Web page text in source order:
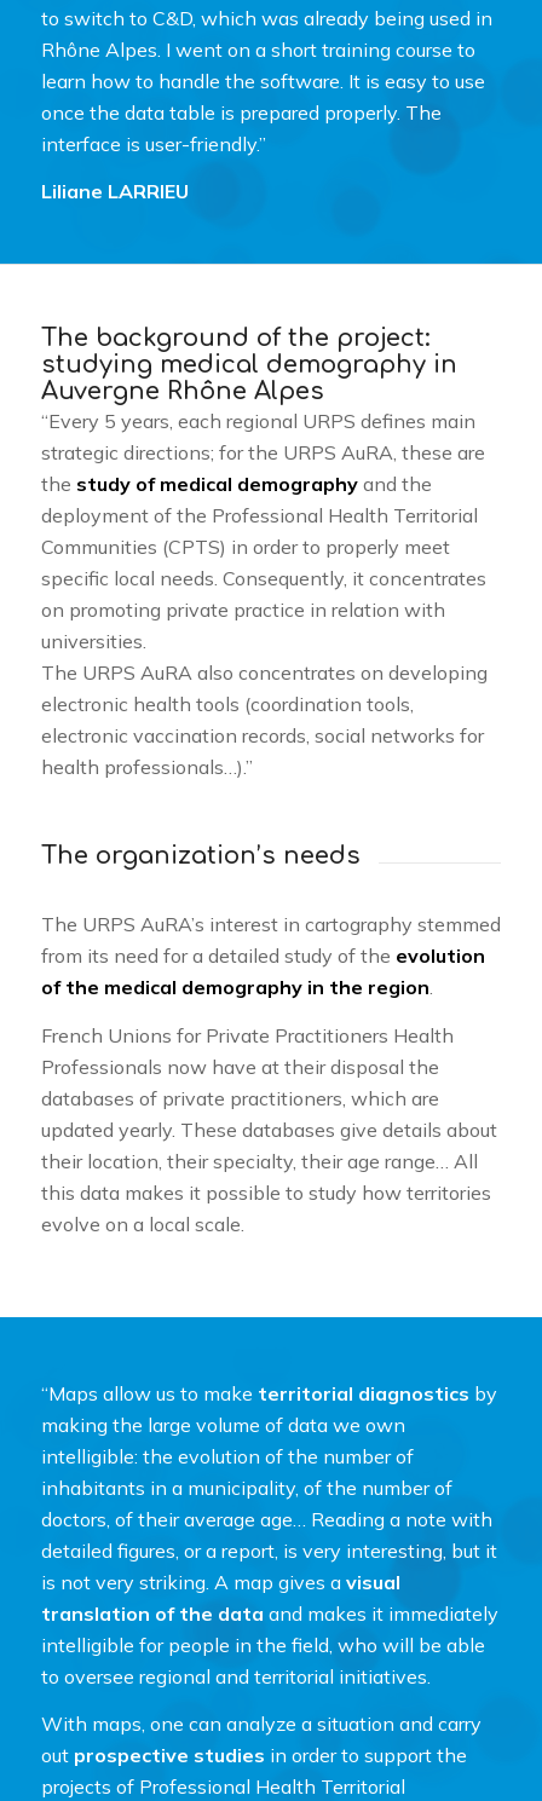
to switch to C&D, which was already being used in
Rhône Alpes. I went on a short training course to
learn how to handle the software. It is easy to use
once the data table is prepared properly. The
interface is user-friendly.”
Liliane LARRIEU
The background of the project:
studying medical demography in
Auvergne Rhône Alpes
“Every 5 years, each regional URPS defines main
strategic directions; for the URPS AuRA, these are
the study of medical demographyand the
deployment of the Professional Health Territorial
Communities (CPTS) in order to properly meet
specific local needs. Consequently, it concentrates
on promoting private practice in relation with
universities.
The URPS AuRA also concentrates on developing
electronic health tools (coordination tools,
electronic vaccination records, social networks for
health professionals…).”
The organization’s needs
The URPS AuRA’s interest in cartography stemmed
from its need for a detailed study of the evolution
of the medical demography in the region.
French Unions for Private Practitioners Health
Professionals now have at their disposal the
databases of private practitioners, which are
updated yearly. These databases give details about
their location, their specialty, their age range… All
this data makes it possible to study how territories
evolve on a local scale.
“Maps allow us to make territorial diagnostics by
making the large volume of data we own
intelligible: the evolution of the number of
inhabitants in a municipality, of the number of
doctors, of their average age… Reading a note with
detailed figures, or a report, is very interesting, but it
is not very striking. A map gives a visual
translation of the data and makes it immediately
intelligible for people in the field, who will be able
to oversee regional and territorial initiatives.
With maps, one can analyze a situation and carry
out prospective studies in order to support the
projects of Professional Health Territorial